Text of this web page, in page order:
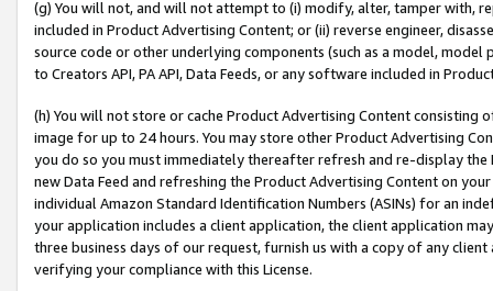
(g) You will not, and will not attempt to (i) modify, alter, tamper with,
included in Product Advertising Content; or (ii) reverse engineer,
source code or other underlying components (such as a model,
to Creators API, PA API, Data Feeds, or any software included in
(h) You will not store or cache Product Advertising Content
image for up to 24 hours. You may store other Product Advertising
you do so you must immediately thereafter refresh and re-display the
new Data Feed and refreshing the Product Advertising Content on
individual Amazon Standard Identification Numbers (ASINs) for an
your application includes a client application, the client application
three business days of our request, furnish us with a copy of any
verifying your compliance with this License.